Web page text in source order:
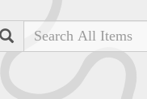
Search